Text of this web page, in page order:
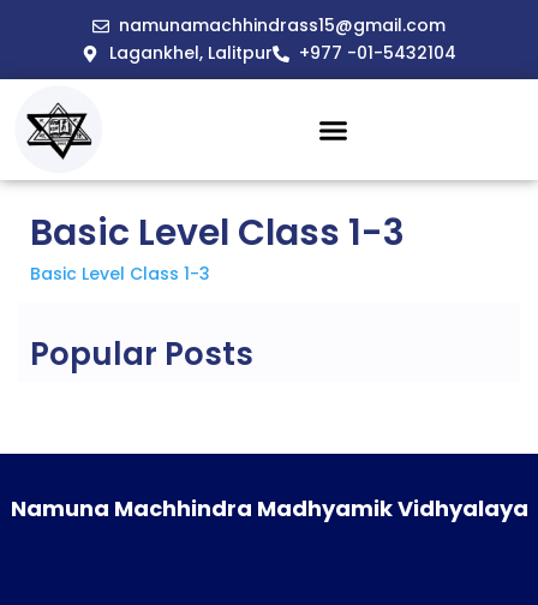
namunamachhindrass15@gmail.com
Lagankhel, Lalitpur
+977 -01-5432104
Basic Level Class 1-3
Basic Level Class 1-3
Popular Posts
Namuna Machhindra Madhyamik Vidhyalaya